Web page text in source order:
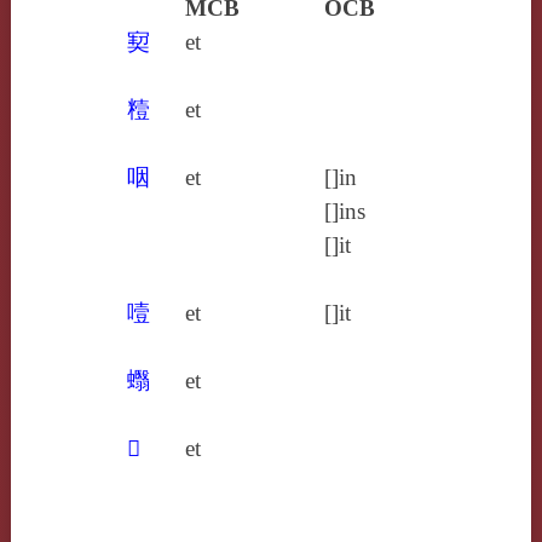
MCB
OCB
㝣
et
䊦 et
咽 et
[]in
[]ins
[]it
噎 et []it
蠮 et
𤝱 et